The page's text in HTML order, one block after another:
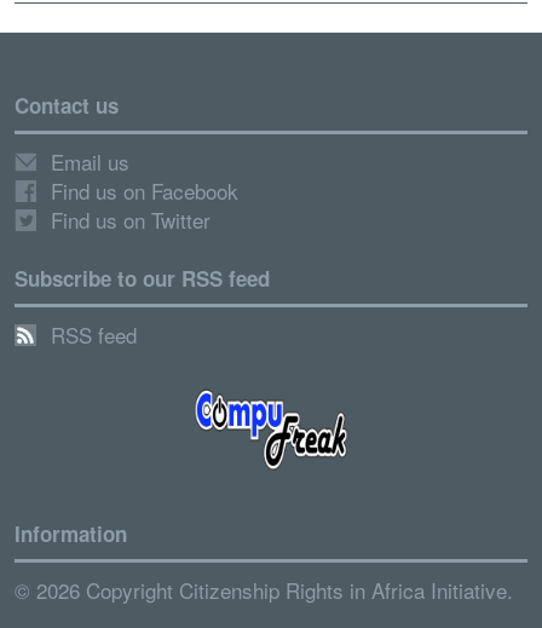
Contact us
Email us
Find us on Facebook
Find us on Twitter
Subscribe to our RSS feed
RSS feed
Information
© 2026 Copyright Citizenship Rights in Africa Initiative.